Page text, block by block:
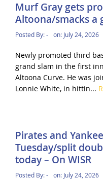
Murf Gray gets
Altoona/smacks a
Posted By:- on: July 24, 2026
Newly promoted third
grand slam in the first
Altoona Curve. He was
Lonnie White, in hittin...
Pirates and
Tuesday/split
today – On WISR
Posted By:- on: July 24, 2026